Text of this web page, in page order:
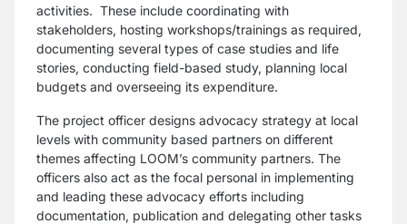
activities. These include coordinating with
stakeholders, hosting workshops/trainings as required,
documenting several types of case studies and life
stories, conducting field-based study, planning local
budgets and overseeing its expenditure.
The project officer designs advocacy strategy at local
levels with community based partners on different
themes affecting LOOM’s community partners. The
officers also act as the focal personal in implementing
and leading these advocacy efforts including
documentation, publication and delegating other tasks